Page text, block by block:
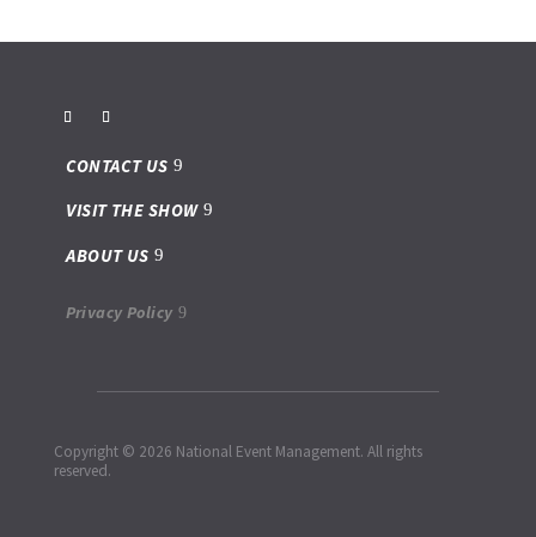
CONTACT US
VISIT THE SHOW
ABOUT US
Privacy Policy
Copyright © 2026 National Event Management. All rights
reserved.